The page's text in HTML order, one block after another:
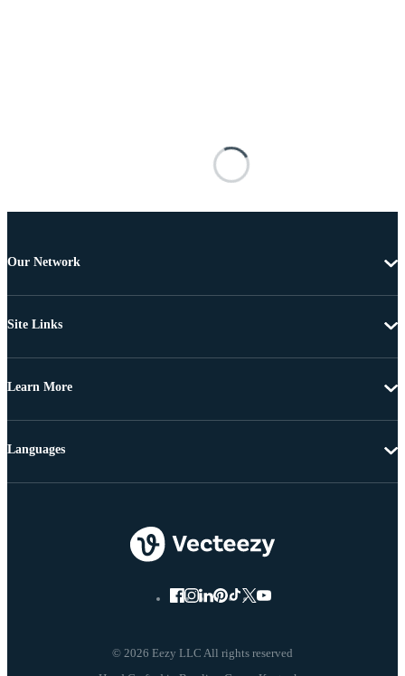
Our Network
Site Links
Learn More
© 2026 Eezy LLC All rights reserved
Languages